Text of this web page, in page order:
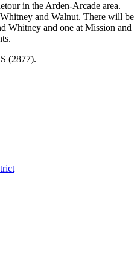
in the Arden-Arcade area.
and Walnut. There will be
Whitney and one at Mission and
(2877).